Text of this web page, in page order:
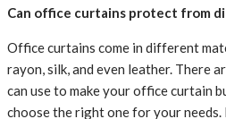
Can office curtains protect from
Office curtains come in different
rayon, silk, and even leather. There
can use to make your office curtain
choose the right one for your